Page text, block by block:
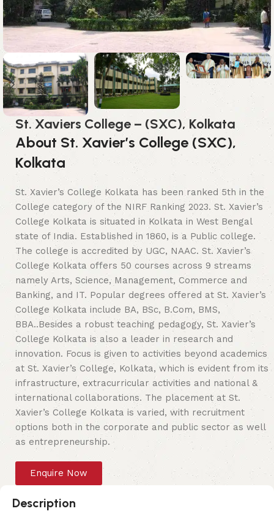
St. Xaviers College – (SXC), Kolkata
About St. Xavier’s College (SXC),
Kolkata
St. Xavier’s College Kolkata has been ranked 5th in the
College category of the NIRF Ranking 2023. St. Xavier’s
College Kolkata is situated in Kolkata in West Bengal
state of India. Established in 1860, is a Public college.
The college is accredited by UGC, NAAC. St. Xavier’s
College Kolkata offers 50 courses across 9 streams
namely Arts, Science, Management, Commerce and
Banking, and IT. Popular degrees offered at St. Xavier’s
College Kolkata include BA, BSc, B.Com, BMS,
BBA..Besides a robust teaching pedagogy, St. Xavier’s
College Kolkata is also a leader in research and
innovation. Focus is given to activities beyond academics
at St. Xavier’s College, Kolkata, which is evident from its
infrastructure, extracurricular activities and national &
international collaborations. The placement at St.
Xavier’s College Kolkata is varied, with recruitment
options both in the corporate and public sector as well
as entrepreneurship.
Enquire Now
Description